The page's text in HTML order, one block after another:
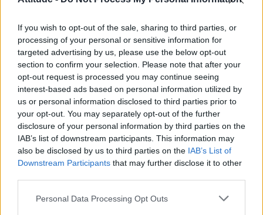
If you wish to opt-out of the sale, sharing to third parties, or
processing of your personal or sensitive information for
targeted advertising by us, please use the below opt-out
section to confirm your selection. Please note that after your
opt-out request is processed you may continue seeing
interest-based ads based on personal information utilized by
us or personal information disclosed to third parties prior to
your opt-out. You may separately opt-out of the further
disclosure of your personal information by third parties on the
IAB’s list of downstream participants. This information may
also be disclosed by us to third parties on the IAB’s List of
Downstream Participants that may further disclose it to other
Personal Data Processing Opt Outs
Liverpool to honour The Vivienne with permanent life-size
statue in city’s Pride Quarter (EXCLUSIVE)
Perez Hilton is hospitalised after self-harming on livestream
Pro-trans groups challenge EHRC guidance on single-sex
spaces as rules come into force
Attitude
Culture